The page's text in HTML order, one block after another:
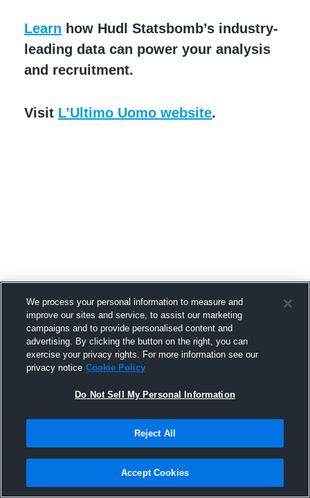
Learn how Hudl Statsbomb’s industry-
leading data can power your analysis
and recruitment.
Visit L’Ultimo Uomo website.
RELATED STORIES
Complete the Picture: Titan is Now
Inside Hudl
We process your personal information to measure and
improve our sites and service, to assist our marketing
campaigns and to provide personalised content and
advertising. By clicking the button on the right, you can
exercise your privacy rights. For more information see our
privacy notice Cookie Policy
Do Not Sell My Personal Information
Reject All
Accept Cookies